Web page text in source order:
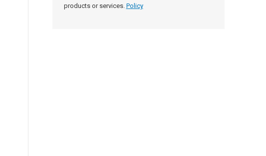
products or services. Policy